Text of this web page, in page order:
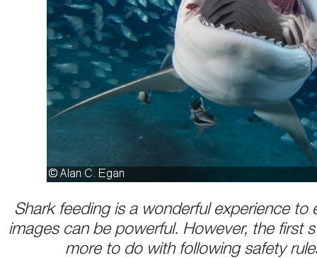
Shark feeding is a wonderful experience to
images can be powerful. However, the first
more to do with following safety